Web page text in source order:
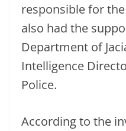
responsible for
also had the
Department of
Intelligence
Police.
According to the